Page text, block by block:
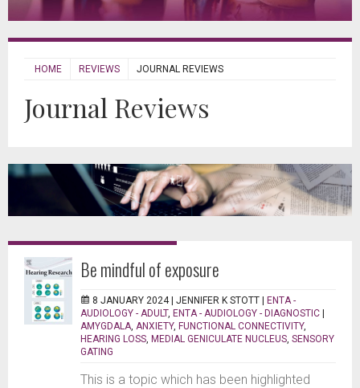
HOME REVIEWS JOURNAL REVIEWS
Journal Reviews
Be mindful of exposure
8 JANUARY 2024 | JENNIFER K STOTT | ENTA -
AUDIOLOGY - ADULT, ENTA - AUDIOLOGY - DIAGNOSTIC |
AMYGDALA ANXIETY, FUNCTIONAL CONNECTIVITY,
HEARING LOSS MEDIAL GENICULATE NUCLEUS SENSORY
GATING
This is a topic which has been highlighted